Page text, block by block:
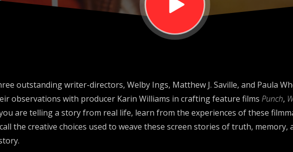
outstanding writer-directors, Welby Ings, Matthew J. Saville, and Paula
observations with producer Karin Williams in crafting feature films Punch,
are telling a story from real life, learn from the experiences of these
the creative choices used to weave these screen stories of truth, memory,